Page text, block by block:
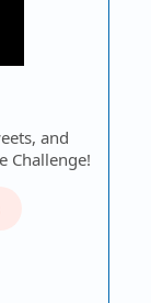
and
Challenge!